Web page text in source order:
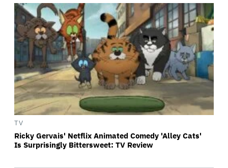
TV
Ricky Gervais' Netflix Animated Comedy 'Alley Cats'
Is Surprisingly Bittersweet: TV Review